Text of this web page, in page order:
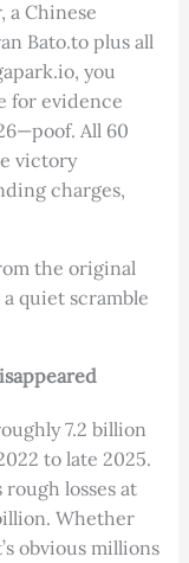
a Chinese
Bato.to plus all
you
for evidence
All 60
victory
charges,
the original
quiet scramble
7.2 billion
to late 2025.
rough losses at
Whether
obvious millions